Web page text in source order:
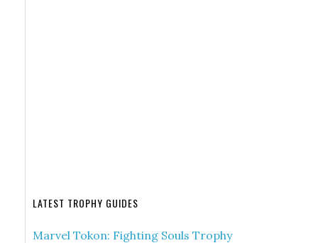
LATEST TROPHY GUIDES
Marvel Tokon: Fighting Souls Trophy